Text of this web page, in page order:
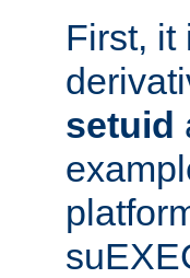
First, it
setuid